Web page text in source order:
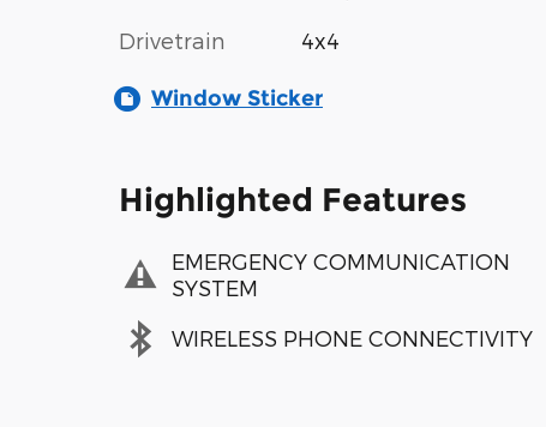
Drivetrain 4x4
Window Sticker
Highlighted Features
EMERGENCY COMMUNICATION
SYSTEM
WIRELESS PHONE CONNECTIVITY